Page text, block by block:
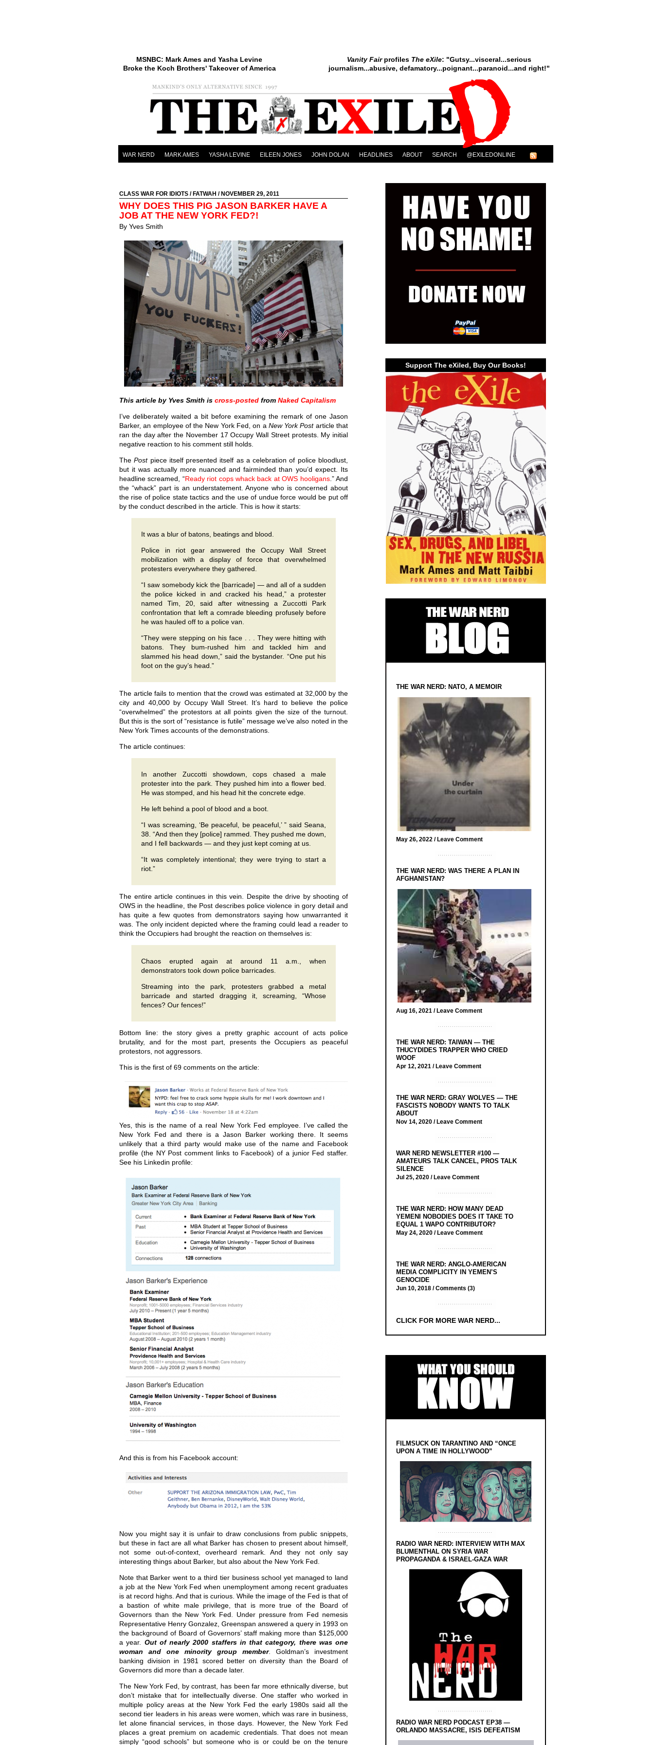
Vanity Fairprofiles The eXile: "Gutsy...visceral...serious
journalism...abusive, defamatory...poignant...paranoid...and right!"
MSNBC: Mark Ames and Yasha Levine
Broke the Koch Brothers' Takeover of America
WAR NERD MARK AMES YASHA LEVINE EILEEN JONES JOHN DOLAN HEADLINES ABOUT SEARCH @EXILEDONLINE
CLASS WAR FOR IDIOTS / FATWAH / NOVEMBER 29, 2011
WHY DOES THIS PIG JASON BARKER HAVE A
JOB AT THE NEW YORK FED?!
By Yves Smith
This article by Yves Smith is cross-posted from Naked Capitalism
I’ve deliberately waited a bit before examining the remark of one Jason
Barker, an employee of the New York Fed, on a New York Post article that
ran the day after the November 17 Occupy Wall Street protests. My initial
negative reaction to his comment still holds.
ThePostpiece itself presented itself as a celebration of police bloodlust,
but it was actually more nuanced and fairminded than you’d expect. Its
headline screamed, “Ready riot cops whack back at OWS hooligans.” And
the “whack” part is an understatement. Anyone who is concerned about
the rise of police state tactics and the use of undue force would be put off
by the conduct described in the article. This is how it starts:
It was a blur of batons, beatings and blood.
Police in riot gear answered the Occupy Wall Street
mobilization with a display of force that overwhelmed
protesters everywhere they gathered.
“I saw somebody kick the [barricade] — and all of a sudden
the police kicked in and cracked his head,” a protester
named Tim, 20, said after witnessing a Zuccotti Park
confrontation that left a comrade bleeding profusely before
he was hauled off to a police van.
“They were stepping on his face . . . They were hitting with
batons. They bum-rushed him and tackled him and
slammed his head down,” said the bystander. “One put his
foot on the guy’s head.”
The article fails to mention that the crowd was estimated at 32,000 by the
city and 40,000 by Occupy Wall Street. It’s hard to believe the police
“overwhelmed” the protestors at all points given the size of the turnout.
But this is the sort of “resistance is futile” message we’ve also noted in the
New York Times accounts of the demonstrations.
The article continues:
In another Zuccotti showdown, cops chased a male
protester into the park. They pushed him into a flower bed.
He was stomped, and his head hit the concrete edge.
He left behind a pool of blood and a boot.
“I was screaming, ‘Be peaceful, be peaceful,’ ” said Seana,
38. “And then they [police] rammed. They pushed me down,
and I fell backwards — and they just kept coming at us.
“It was completely intentional; they were trying to start a
riot.”
The entire article continues in this vein. Despite the drive by shooting of
OWS in the headline, the Post describes police violence in gory detail and
has quite a few quotes from demonstrators saying how unwarranted it
was. The only incident depicted where the framing could lead a reader to
think the Occupiers had brought the reaction on themselves is:
Chaos erupted again at around 11 a.m., when
demonstrators took down police barricades.
Streaming into the park, protesters grabbed a metal
barricade and started dragging it, screaming, “Whose
fences? Our fences!”
Bottom line: the story gives a pretty graphic account of acts police
brutality, and for the most part, presents the Occupiers as peaceful
protestors, not aggressors.
This is the first of 69 comments on the article:
Yes, this is the name of a real New York Fed employee. I’ve called the
New York Fed and there is a Jason Barker working there. It seems
unlikely that a third party would make use of the name and Facebook
profile (the NY Post comment links to Facebook) of a junior Fed staffer.
See his Linkedin profile:
And this is from his Facebook account:
Now you might say it is unfair to draw conclusions from public snippets,
but these in fact are all what Barker has chosen to present about himself,
not some out-of-context, overheard remark. And they not only say
interesting things about Barker, but also about the New York Fed.
Note that Barker went to a third tier business school yet managed to land
a job at the New York Fed when unemployment among recent graduates
is at record highs. And that is curious. While the image of the Fed is that of
a bastion of white male privilege, that is more true of the Board of
Governors than the New York Fed. Under pressure from Fed nemesis
Representative Henry Gonzalez, Greenspan answered a query in 1993 on
the background of Board of Governors’ staff making more than $125,000
a year. Out of nearly 2000 staffers in that category, there was one
woman and one minority group member. Goldman’s investment
banking division in 1981 scored better on diversity than the Board of
Governors did more than a decade later.
The New York Fed, by contrast, has been far more ethnically diverse, but
don’t mistake that for intellectually diverse. One staffer who worked in
multiple policy areas at the New York Fed the early 1980s said all the
second tier leaders in his areas were women, which was rare in business,
let alone financial services, in those days. However, the New York Fed
places a great premium on academic credentials. That does not mean
simply “good schools” but someone who is or could be on the tenure
Support The eXiled, Buy Our Books!
THE WAR NERD: NATO, A MEMOIR
May 26, 2022 / Leave Comment
THE WAR NERD: WAS THERE A PLAN IN
AFGHANISTAN?
Aug 16, 2021 /Leave Comment
THE WAR NERD: TAIWAN — THE
THUCYDIDES TRAPPER WHO CRIED
WOOF
Apr 12, 2021 /Leave Comment
THE WAR NERD: GRAY WOLVES — THE
FASCISTS NOBODY WANTS TO TALK
ABOUT
Nov 14, 2020 /Leave Comment
WAR NERD NEWSLETTER #100 —
AMATEURS TALK CANCEL, PROS TALK
SILENCE
Jul 25, 2020 /Leave Comment
THE WAR NERD: HOW MANY DEAD
YEMENI NOBODIES DOES IT TAKE TO
EQUAL 1 WAPO CONTRIBUTOR?
May 24, 2020 /Leave Comment
THE WAR NERD: ANGLO-AMERICAN
MEDIA COMPLICITY IN YEMEN’S
GENOCIDE
Jun 10, 2018 /Comments (3)
CLICK FOR MORE WAR NERD...
FILMSUCK ON TARANTINO AND “ONCE
UPON A TIME IN HOLLYWOOD”
RADIO WAR NERD: INTERVIEW WITH MAX
BLUMENTHAL ON SYRIA WAR
PROPAGANDA & ISRAEL-GAZA WAR
RADIO WAR NERD PODCAST EP38 —
ORLANDO MASSACRE, ISIS DEFEATISM